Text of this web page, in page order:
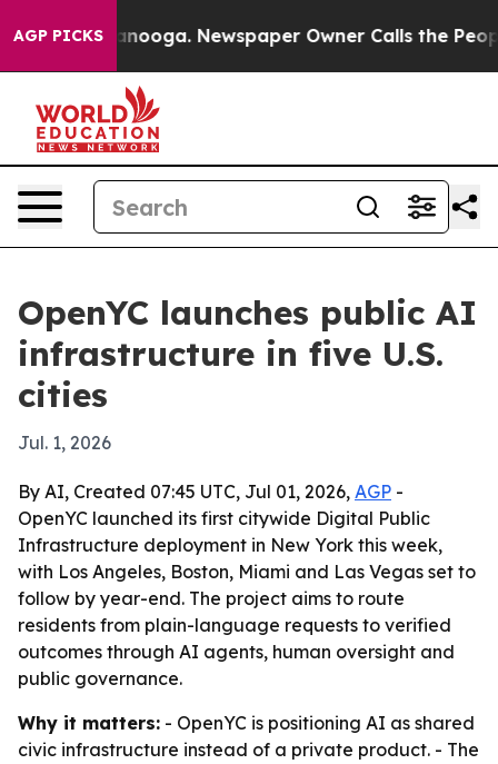
AGP PICKS
in Chattanooga. Newspaper Owner Calls the People
OpenYC launches public AI
infrastructure in five U.S.
cities
Jul. 1, 2026
By AI, Created 07:45 UTC, Jul 01, 2026, AGP -
OpenYC launched its first citywide Digital Public
Infrastructure deployment in New York this week,
with Los Angeles, Boston, Miami and Las Vegas set to
follow by year-end. The project aims to route
residents from plain-language requests to verified
outcomes through AI agents, human oversight and
public governance.
Why it matters: - OpenYC is positioning AI as shared
civic infrastructure instead of a private product. - The